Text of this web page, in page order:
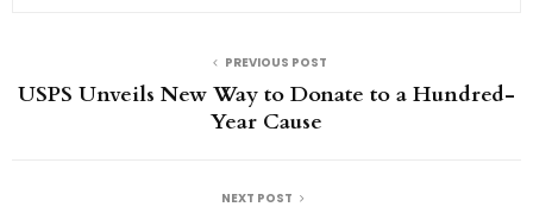
PREVIOUS POST
USPS Unveils New Way to Donate to a Hundred-
Year Cause
NEXT POST